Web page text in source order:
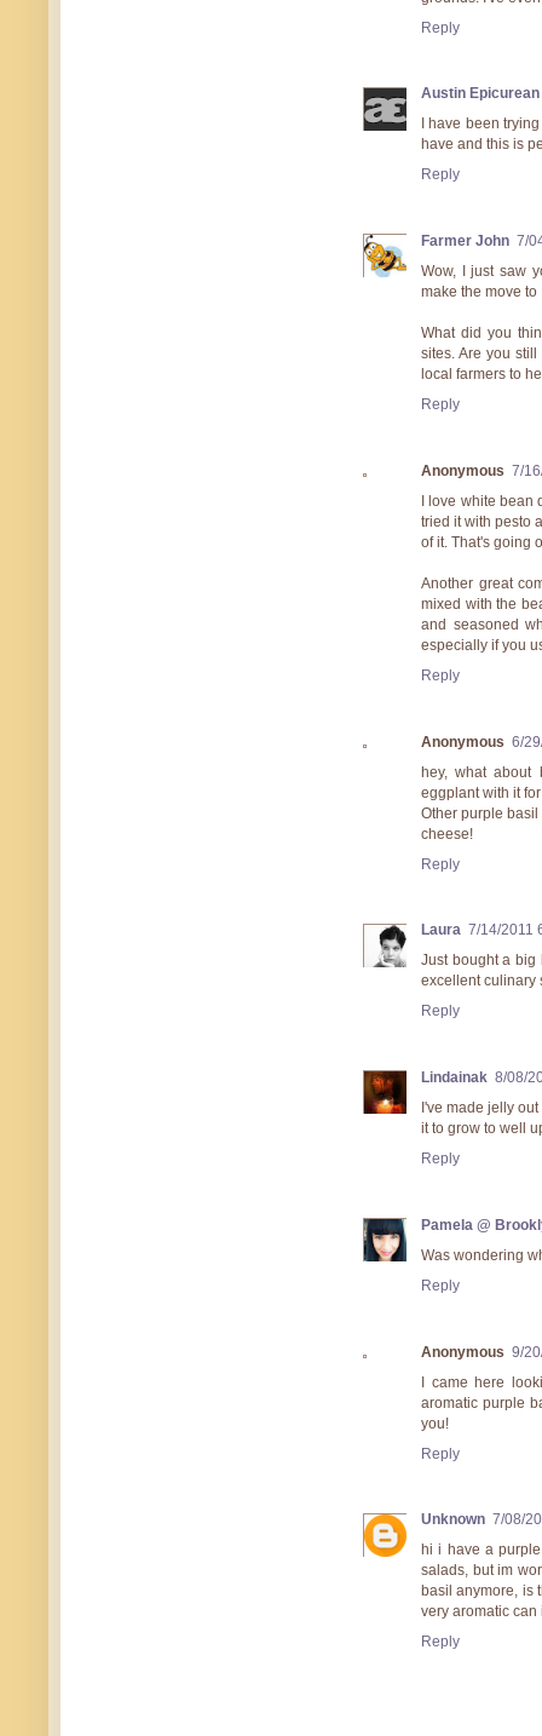
Reply
Austin Epicurean
I have been
have and this is
Reply
Farmer John 7/
Wow, I just saw
make the move to
What did you
sites. Are you
local farmers to
Reply
Anonymous 7/
I love white
tried it with pesto
of it. That's going
Another great
mixed with the
and seasoned
especially if you
Reply
Anonymous 6/
hey, what about
eggplant with it
Other purple
cheese!
Reply
Laura 7/14/2011
Just bought a big
excellent culinary
Reply
Lindainak 8/08/
I've made jelly
it to grow to well
Reply
Pamela @
Was wondering
Reply
Anonymous 9/
I came here
aromatic purple
you!
Reply
Unknown 7/08/
hi i have a
salads, but im
basil anymore, is
very aromatic
Reply